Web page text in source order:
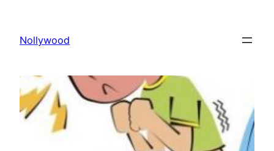
content
Nollywood